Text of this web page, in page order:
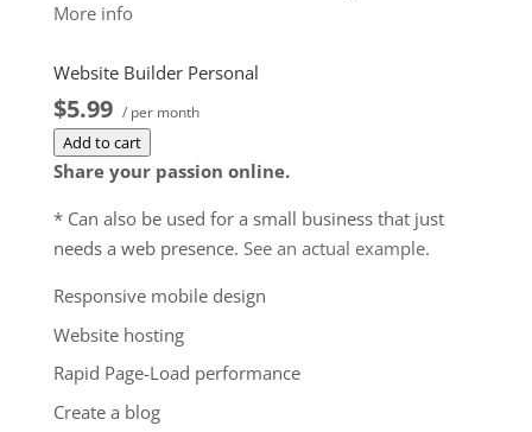
bandwidth your site can use as long as it complies
bandwidth or storage usage present a risk to the
stability, performance or uptime of our servers, we
will notify you via email and you may be required
to upgrade, or we may restrict the resources your
violates our Hosting Agreement and is typically only
seen in sites that use hosting for file sharing or
**Email account storage is limited to 100 email
accounts with 100 MB of total storage.
$9.99
Add to cart
More info
Website Builder Personal
$5.99 / per month
Add to cart
Share your passion online.
* Can also be used for a small business that just
needs a web presence. See an actual example.
Responsive mobile design
Website hosting
Rapid Page-Load performance
Create a blog